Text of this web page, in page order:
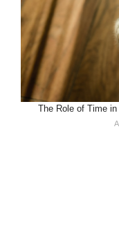
The Role of Time